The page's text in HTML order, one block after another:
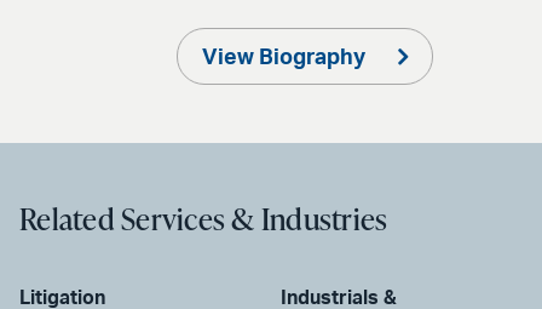
View Biography
Related Services & Industries
Litigation
Industrials &